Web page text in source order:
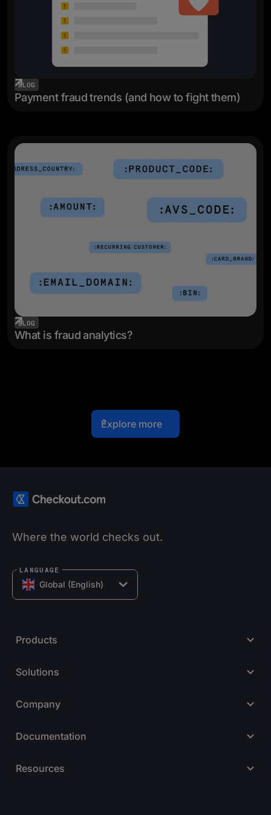
BLOG
Payment fraud trends (and how to fight them)
BLOG
What is fraud analytics?
Explore more
Where the world checks out.
Global (English)
LANGUAGE
Products
Solutions
Company
Documentation
Resources